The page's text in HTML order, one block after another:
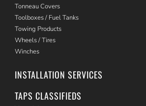
Tonneau Covers
Toolboxes / Fuel Tanks
Towing Products
Wheels / Tires
Winches
INSTALLATION SERVICES
TAPS CLASSIFIEDS